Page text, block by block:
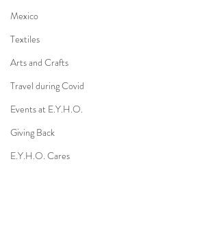
Mexico
Textiles
Arts and Crafts
Travel during Covid
Events at E.Y.H.O.
Giving Back
E.Y.H.O. Cares